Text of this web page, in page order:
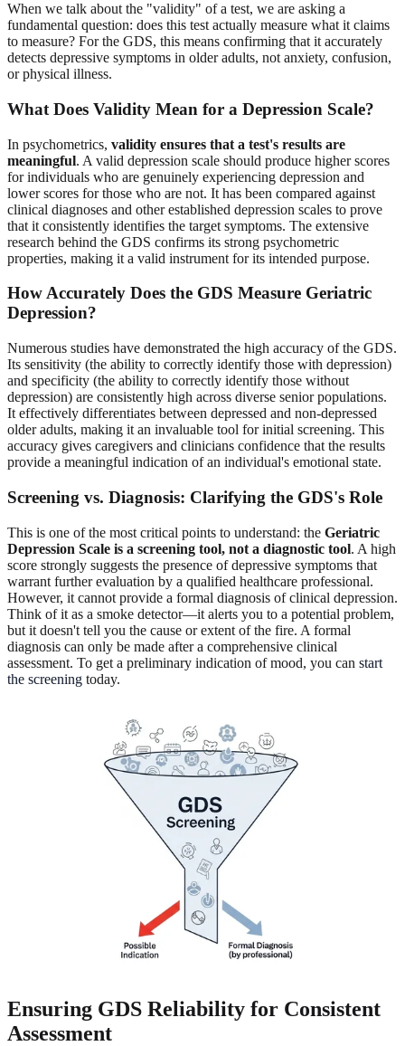
When we talk about the "validity" of a test, we are asking a
fundamental question: does this test actually measure what it claims
to measure? For the GDS, this means confirming that it accurately
detects depressive symptoms in older adults, not anxiety, confusion,
or physical illness.
What Does Validity Mean for a Depression Scale?
In psychometrics, validity ensures that a test's results are
meaningful. A valid depression scale should produce higher scores
for individuals who are genuinely experiencing depression and
lower scores for those who are not. It has been compared against
clinical diagnoses and other established depression scales to prove
that it consistently identifies the target symptoms. The extensive
research behind the GDS confirms its strong psychometric
properties, making it a valid instrument for its intended purpose.
How Accurately Does the GDS Measure Geriatric
Depression?
Numerous studies have demonstrated the high accuracy of the GDS.
Its sensitivity (the ability to correctly identify those with depression)
and specificity (the ability to correctly identify those without
depression) are consistently high across diverse senior populations.
It effectively differentiates between depressed and non-depressed
older adults, making it an invaluable tool for initial screening. This
accuracy gives caregivers and clinicians confidence that the results
provide a meaningful indication of an individual's emotional state.
Screening vs. Diagnosis: Clarifying the GDS's Role
This is one of the most critical points to understand: the Geriatric
Depression Scale is a screening tool, not a diagnostic tool. A high
score strongly suggests the presence of depressive symptoms that
warrant further evaluation by a qualified healthcare professional.
However, it cannot provide a formal diagnosis of clinical depression.
Think of it as a smoke detector—it alerts you to a potential problem,
but it doesn't tell you the cause or extent of the fire. A formal
diagnosis can only be made after a comprehensive clinical
assessment. To get a preliminary indication of mood, you can start
the screening today.
Ensuring GDS Reliability for Consistent
Assessment